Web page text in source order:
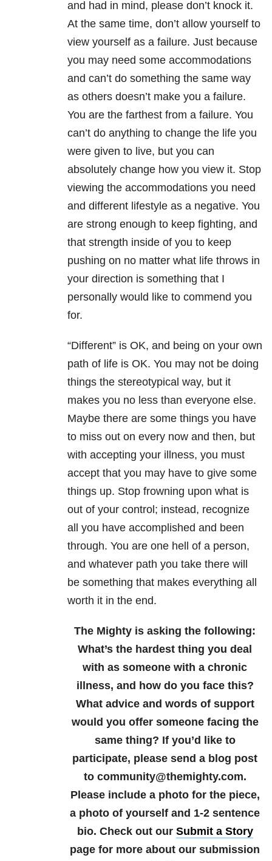
and had in mind, please don’t knock it.
At the same time, don’t allow yourself to
view yourself as a failure. Just because
you may need some accommodations
and can’t do something the same way
as others doesn’t make you a failure.
You are the farthest from a failure. You
can’t do anything to change the life you
were given to live, but you can
absolutely change how you view it. Stop
viewing the accommodations you need
and different lifestyle as a negative. You
are strong enough to keep fighting, and
that strength inside of you to keep
pushing on no matter what life throws in
your direction is something that I
personally would like to commend you
for.
“Different” is OK, and being on your own
path of life is OK. You may not be doing
things the stereotypical way, but it
makes you no less than everyone else.
Maybe there are some things you have
to miss out on every now and then, but
with accepting your illness, you must
accept that you may have to give some
things up. Stop frowning upon what is
out of your control; instead, recognize
all you have accomplished and been
through. You are one hell of a person,
and whatever path you take there will
be something that makes everything all
worth it in the end.
The Mighty is asking the following:
What’s the hardest thing you deal
with as someone with a chronic
illness, and how do you face this?
What advice and words of support
would you offer someone facing the
same thing? If you’d like to
participate, please send a blog post
to community@themighty.com.
Please include a photo for the piece,
a photo of yourself and 1-2 sentence
bio. Check out our Submit a Story
page for more about our submission